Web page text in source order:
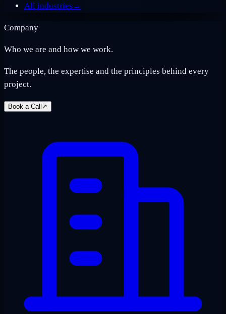
All industries →
Company
Who we are and how we work.
The people, the expertise and the principles behind every
project.
Book a Call ↗